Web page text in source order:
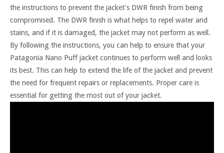
the instructions to prevent the jacket’s DWR finish from being
compromised. The DWR finish is what helps to repel water and
stains, and if it is damaged, the jacket may not perform as well.
By following the instructions, you can help to ensure that your
Patagonia Nano Puff jacket continues to perform well and looks
its best. This can help to extend the life of the jacket and prevent
the need for frequent repairs or replacements. Proper care is
essential for getting the most out of your jacket.